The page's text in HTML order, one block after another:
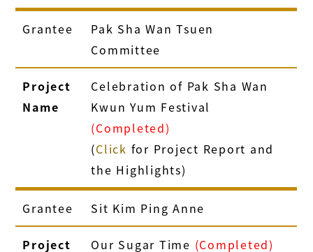
Grantee
Pak Sha Wan Tsuen
Committee
Project
Name
Celebration of Pak Sha Wan
Kwun Yum Festival
(Completed)
(Click for Project Report and
the Highlights)
Grantee Sit Kim Ping Anne
Project Our Sugar Time (Completed)